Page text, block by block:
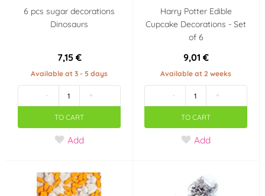
6 pcs sugar decorations
Dinosaurs
7,15 €
Available at 3 - 5 days
- +
TO CART
Add
Harry Potter Edible
Cupcake Decorations - Set
of 6
9,01 €
Available at 2 weeks
- +
TO CART
Add